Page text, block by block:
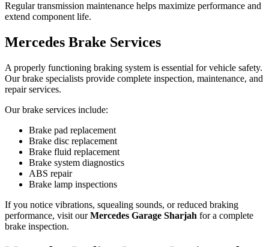
Regular transmission maintenance helps maximize performance and
extend component life.
Mercedes Brake Services
A properly functioning braking system is essential for vehicle safety.
Our brake specialists provide complete inspection, maintenance, and
repair services.
Our brake services include:
Brake pad replacement
Brake disc replacement
Brake fluid replacement
Brake system diagnostics
ABS repair
Brake lamp inspections
If you notice vibrations, squealing sounds, or reduced braking
performance, visit ourMercedes Garage Sharjah for a complete
brake inspection.